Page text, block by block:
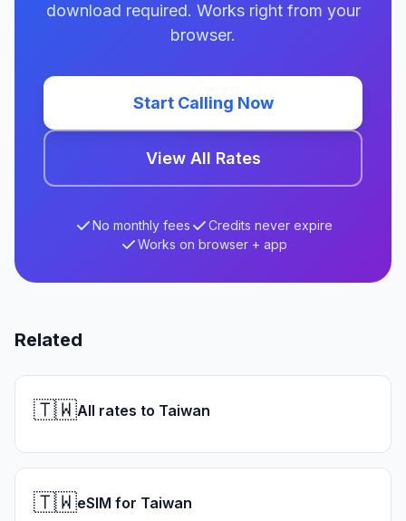
download required. Works right from your
browser.
Start Calling Now
View All Rates
No monthly fees
Credits never expire
Works on browser + app
Related
🇹🇼All rates to Taiwan
🇹🇼eSIM for Taiwan